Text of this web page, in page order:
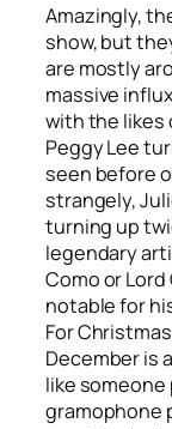
Amazingly,
show, but
are mostly
massive
with the likes
Peggy Lee
seen before
strangely,
turning up
legendary
Como or
notable for
For Christmas
Decemberis
like
gramophone